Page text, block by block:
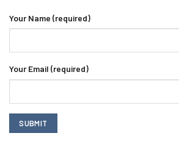
Your Name (required)
Your Email (required)